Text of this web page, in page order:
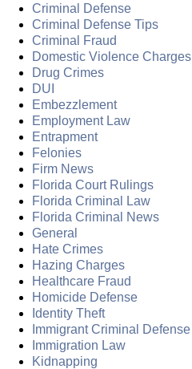
Criminal Defense
Criminal Defense Tips
Criminal Fraud
Domestic Violence Charges
Drug Crimes
DUI
Embezzlement
Employment Law
Entrapment
Felonies
Firm News
Florida Court Rulings
Florida Criminal Law
Florida Criminal News
General
Hate Crimes
Hazing Charges
Healthcare Fraud
Homicide Defense
Identity Theft
Immigrant Criminal Defense
Immigration Law
Kidnapping